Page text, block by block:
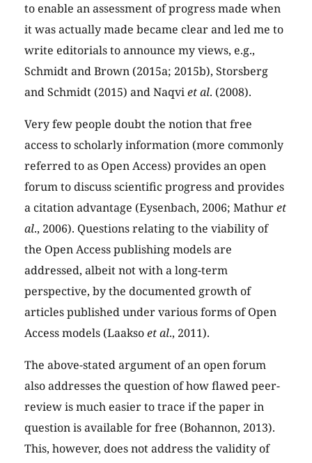
to enable an assessment of progress made when
it was actually made became clear and led me to
write editorials to announce my views, e.g.,
Schmidt and Brown (2015a; 2015b), Storsberg
and Schmidt (2015) and Naqviet al. (2008).
Very few people doubt the notion that free
access to scholarly information (more commonly
referred to as Open Access) provides an open
forum to discuss scientific progress and provides
a citation advantage (Eysenbach, 2006; Mathuret
al., 2006). Questions relating to the viability of
the Open Access publishing models are
addressed, albeit not with a long-term
perspective, by the documented growth of
articles published under various forms of Open
Access models (Laaksoet al., 2011).
The above-stated argument of an open forum
also addresses the question of how flawed peer-
review is much easier to trace if the paper in
question is available for free (Bohannon, 2013).
This, however, does not address the validity of